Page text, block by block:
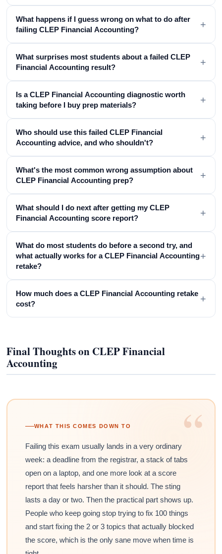
What happens if I guess wrong on what to do after
failing CLEP Financial Accounting?
+
What surprises most students about a failed CLEP
Financial Accounting result?
+
Is a CLEP Financial Accounting diagnostic worth
taking before I buy prep materials?
+
Who should use this failed CLEP Financial
Accounting advice, and who shouldn't?
+
What's the most common wrong assumption about
CLEP Financial Accounting prep?
+
What should I do next after getting my CLEP
Financial Accounting score report?
+
What do most students do before a second try, and
what actually works for a CLEP Financial Accounting
retake?
+
How much does a CLEP Financial Accounting retake
cost?
+
Final Thoughts on CLEP Financial
Accounting
“
WHAT THIS COMES DOWN TO
Failing this exam usually lands in a very ordinary
week: a deadline from the registrar, a stack of tabs
open on a laptop, and one more look at a score
report that feels harsher than it should. The sting
lasts a day or two. Then the practical part shows up.
People who keep going stop trying to fix 100 things
and start fixing the 2 or 3 topics that actually blocked
the score, which is the only sane move when time is